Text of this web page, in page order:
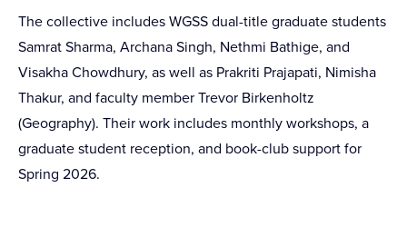
The collective includes WGSS dual-title graduate students
Samrat Sharma, Archana Singh, Nethmi Bathige, and
Visakha Chowdhury, as well as Prakriti Prajapati, Nimisha
Thakur, and faculty member Trevor Birkenholtz
(Geography). Their work includes monthly workshops, a
graduate student reception, and book-club support for
Spring 2026.